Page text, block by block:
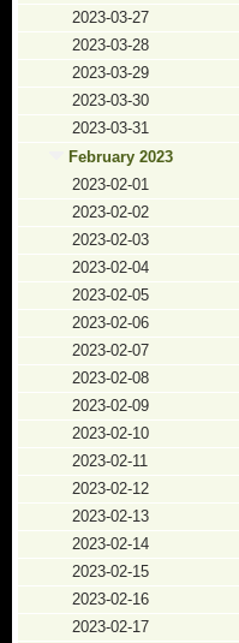
2023-03-27
2023-03-28
2023-03-29
2023-03-30
2023-03-31
February 2023
2023-02-01
2023-02-02
2023-02-03
2023-02-04
2023-02-05
2023-02-06
2023-02-07
2023-02-08
2023-02-09
2023-02-10
2023-02-11
2023-02-12
2023-02-13
2023-02-14
2023-02-15
2023-02-16
2023-02-17